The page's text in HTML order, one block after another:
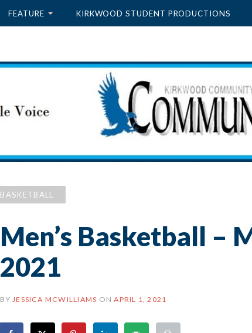
FEATURE KIRKWOOD STUDENT PRODUCTIONS
BASKETBALL
Men’s Basketball –
2021
BY JESSICA MCWILLIAMS ON APRIL 1, 2021